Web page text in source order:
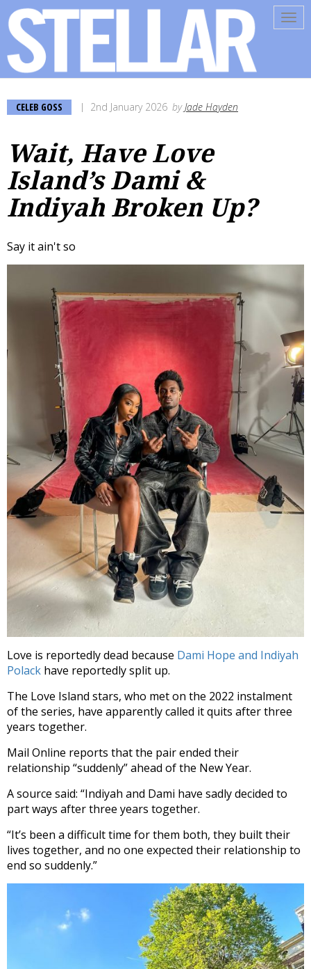
CELEB GOSS 2nd January 2026 byJade Hayden
Wait, Have Love
Island’s Dami &
Indiyah Broken Up?
Say it ain't so
Love is reportedly dead because Dami Hope and Indiyah
Polack have reportedly split up.
The Love Island stars, who met on the 2022 instalment
of the series, have apparently called it quits after three
years together.
Mail Online reports that the pair ended their
relationship “suddenly” ahead of the New Year.
A source said: “Indiyah and Dami have sadly decided to
part ways after three years together.
“It’s been a difficult time for them both, they built their
lives together, and no one expected their relationship to
end so suddenly.”